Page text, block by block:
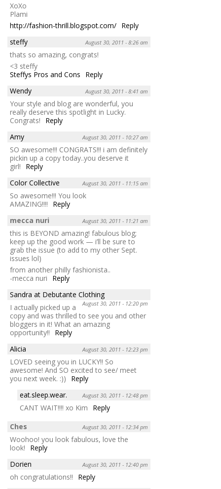
XoXo
Plami
http://fashion-thrill.blogspot.com/ Reply
steffy
August 30, 2011 - 8:26 am
thats so amazing, congrats!
<3 steffy
Steffys Pros and Cons
Reply
Wendy
August 30, 2011 - 8:41 am
Your style and blog are wonderful, you
really deserve this spotlight in Lucky.
Congrats!
Reply
Amy
August 30, 2011 - 10:27 am
SO awesome!!! CONGRATS!!! i am definitely
pickin up a copy today..you deserve it
girl!
Reply
Color Collective
August 30, 2011 - 11:15 am
So awesome!!! You look
AMAZING!!!!
Reply
mecca nuri
August 30, 2011 - 11:21 am
this is BEYOND amazing! fabulous blog;
keep up the good work — i’ll be sure to
grab the issue (to add to my other Sept.
issues lol)
from another philly fashionista..
-mecca nuri
Reply
Sandra at Debutante Clothing
August 30, 2011 - 12:20 pm
I actually picked up a
copy and was thrilled to see you and other
bloggers in it! What an amazing
opportunity!!
Reply
Alicia
August 30, 2011 - 12:23 pm
LOVED seeing you in LUCKY!! So
awesome! And SO excited to see/ meet
you next week. :))
Reply
eat.sleep.wear.
August 30, 2011 - 12:48 pm
CANT WAIT!!!! xo Kim
Reply
Ches
August 30, 2011 - 12:34 pm
Woohoo! you look fabulous, love the
look!
Reply
Dorien
August 30, 2011 - 12:40 pm
oh congratulations!!
Reply